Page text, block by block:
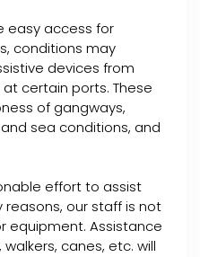
easy access for
conditions may
devices from
certain ports. These
of gangways,
sea conditions, and
effort to assist
our staff is not
equipment. Assistance
canes, etc. will